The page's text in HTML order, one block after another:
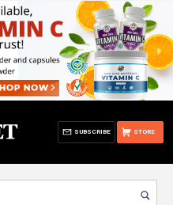
STORE
SUBSCRIBE